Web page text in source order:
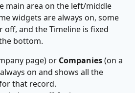
main area on the left/middle
widgets are always on, some
off, and the Timeline is fixed
bottom.
page) or Companies (on a
on and shows all the
that record.